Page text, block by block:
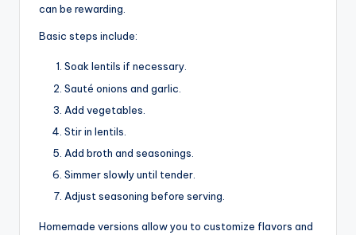
can be rewarding.
Basic steps include:
Soak lentils if necessary.
Sauté onions and garlic.
Add vegetables.
Stir in lentils.
Add broth and seasonings.
Simmer slowly until tender.
Adjust seasoning before serving.
Homemade versions allow you to customize flavors and